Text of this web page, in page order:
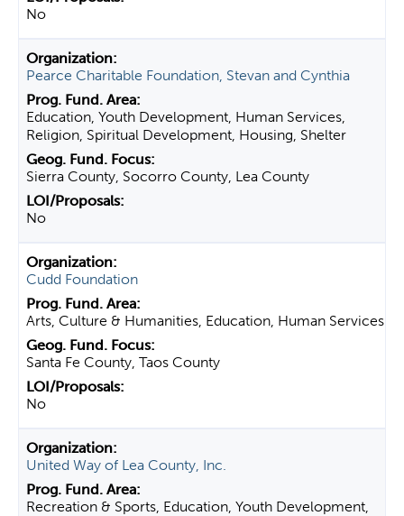
No
Pearce Charitable Foundation, Stevan and Cynthia
Education, Youth Development, Human Services,
Religion, Spiritual Development, Housing, Shelter
Sierra County, Socorro County, Lea County
No
Cudd Foundation
Arts, Culture & Humanities, Education, Human Services
Santa Fe County, Taos County
No
United Way of Lea County, Inc.
Recreation & Sports, Education, Youth Development,